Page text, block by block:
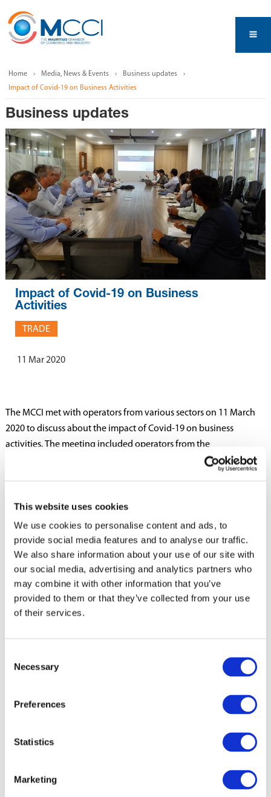
This website uses cookies
We use cookies to personalise content and ads, to
provide social media features and to analyse our traffic.
We also share information about your use of our site with
our social media, advertising and analytics partners who
may combine it with other information that you’ve
provided to them or that they’ve collected from your use
of their services.
Selection
Necessary
Preferences
Statistics
Marketing
Home Media, News & Events
Business updates
Impact of Covid-19 on Business Activities
Business updates
Impact of Covid-19 on Business
Activities
TRADE
11 Mar 2020
The MCCI met with operators from various sectors on 11 March
2020 to discuss about the impact of Covid-19 on business
activities. The meeting included operators from the
manufacturing, commerce, logistics and other services sectors.
the impact of Covid 19 such as the supply of goods, delays in
ports, trade and employment issues as well as support measures
that could help businesses. The issues raised by Members will be
submitted to Government for discussions on the appropriate
measures to support businesses.
Furthermore, the MCCI has initiated a number of actions to assess
the impact of Covid-19 on business activities. A survey has been
financial implications and issues faced in import and export
VIEW ALL